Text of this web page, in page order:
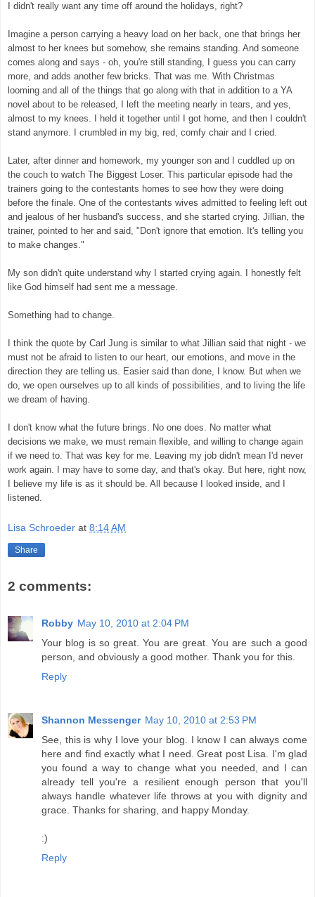
I didn't really want any time off around the holidays, right?
Imagine a person carrying a heavy load on her back, one that brings her
almost to her knees but somehow, she remains standing. And someone
comes along and says - oh, you're still standing, I guess you can carry
more, and adds another few bricks. That was me. With Christmas
looming and all of the things that go along with that in addition to a YA
novel about to be released, I left the meeting nearly in tears, and yes,
almost to my knees. I held it together until I got home, and then I couldn't
stand anymore. I crumbled in my big, red, comfy chair and I cried.
Later, after dinner and homework, my younger son and I cuddled up on
the couch to watch The Biggest Loser. This particular episode had the
trainers going to the contestants homes to see how they were doing
before the finale. One of the contestants wives admitted to feeling left out
and jealous of her husband's success, and she started crying. Jillian, the
trainer, pointed to her and said, "Don't ignore that emotion. It's telling you
to make changes."
My son didn't quite understand why I started crying again. I honestly felt
like God himself had sent me a message.
Something had to change.
I think the quote by Carl Jung is similar to what Jillian said that night - we
must not be afraid to listen to our heart, our emotions, and move in the
direction they are telling us. Easier said than done, I know. But when we
do, we open ourselves up to all kinds of possibilities, and to living the life
we dream of having.
I don't know what the future brings. No one does. No matter what
decisions we make, we must remain flexible, and willing to change again
if we need to. That was key for me. Leaving my job didn't mean I'd never
work again. I may have to some day, and that's okay. But here, right now,
I believe my life is as it should be. All because I looked inside, and I
listened.
Lisa Schroeder at 8:14 AM
Share
2 comments:
Robby May 10, 2010 at 2:04 PM
Your blog is so great. You are great. You are such a good
person, and obviously a good mother. Thank you for this.
Reply
Shannon Messenger May 10, 2010 at 2:53 PM
See, this is why I love your blog. I know I can always come
here and find exactly what I need. Great post Lisa. I'm glad
you found a way to change what you needed, and I can
already tell you're a resilient enough person that you'll
always handle whatever life throws at you with dignity and
grace. Thanks for sharing, and happy Monday.
:)
Reply